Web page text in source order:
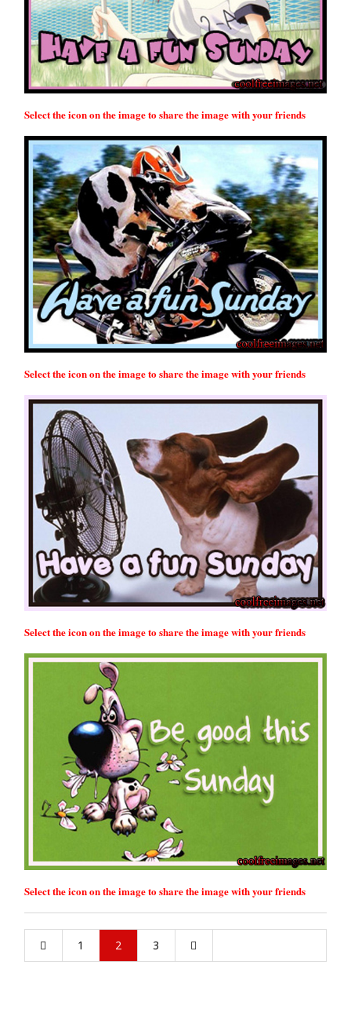
Select the icon on the image to share the image with your friends
Select the icon on the image to share the image with your friends
Select the icon on the image to share the image with your friends
Select the icon on the image to share the image with your friends
1 2 3